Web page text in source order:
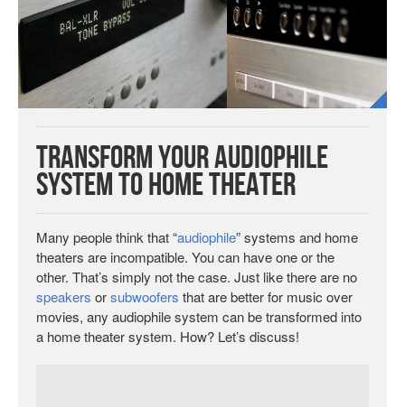
Transform Your Audiophile
System to Home Theater
Many people think that “audiophile” systems and home
theaters are incompatible. You can have one or the
other. That’s simply not the case. Just like there are no
speakers orsubwoofers that are better for music over
movies, any audiophile system can be transformed into
a home theater system. How? Let’s discuss!